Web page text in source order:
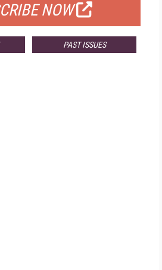
NOW
PAST ISSUES